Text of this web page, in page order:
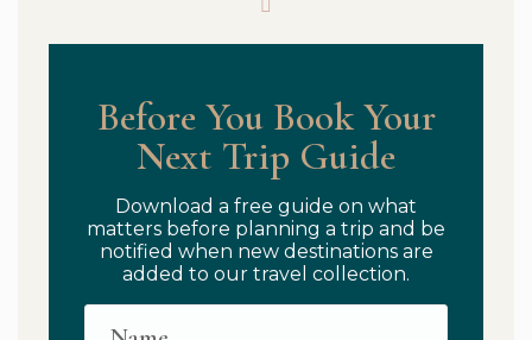
Before You Book Your
Next Trip Guide
Download a free guide on what
matters before planning a trip and be
notified when new destinations are
added to our travel collection.